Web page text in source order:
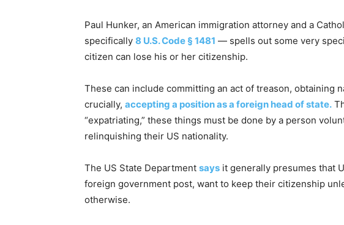
Paul Hunker, an American immigration attorney and a
specifically 8 U.S. Code § 1481 — spells out some very
citizen can lose his or her citizenship.
These can include committing an act of treason, obtaining
crucially, accepting a position as a foreign head of state.
“expatriating,” these things must be done by a person
relinquishing their US nationality.
The US State Department says it generally presumes that
foreign government post, want to keep their citizenship
otherwise.